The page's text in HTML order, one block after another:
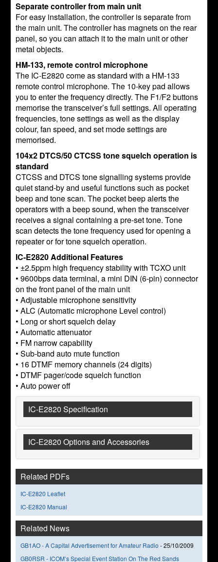
Separate controller from main unit
For easy installation, the controller is separate from
the main unit. The controller has magnets on the rear
panel, so you can attach it to the main unit or other
metal objects.
HM-133, remote control microphone
The IC-E2820 come as standard with a HM-133
remote control microphone. The 10-key pad allows
you to enter the frequency directly. The F1/F2 buttons
memorise the transceiver’s full settings. All operating
frequencies, tone settings as well as the display
colour, fan speed, and set mode settings are
memorised.
104x2 DTCS/50 CTCSS tone squelch operation is
standard
CTCSS and DTCS tone signalling systems provide
quiet stand-by and useful functions such as pocket
beep and tone scan. The pocket beep alerts the
operators with a beep sound, when the transceiver
receives a signal containing a pre-set tone. Tone
scan detects the tone frequency used for opening a
repeater or for tone squelch operation.
IC-E2820 Additional Features
• ±2.5ppm high frequency stability with TCXO unit
• 9600bps data terminal, a mini DIN (6-pin) connector
on the front panel of the main unit
• Adjustable microphone sensitivity
• ALC (Automatic microphone Level control)
• Long or short squelch delay
• Automatic attenuator
• FM narrow capability
• Sub-band auto mute function
• 16 DTMF memory channels (24 digits)
• DTMF pager/code squelch function
• Auto power off
IC-E2820 Specification
IC-E2820 Options and Accessories
Related PDFs
IC-E2820 Leaflet
IC-E2820 Manual
Related News
GB1AO - A Capital Advertisement for Amateur Radio -25/10/2009
GB0RSR - ICOM’s Special Event Station On The Red Sands